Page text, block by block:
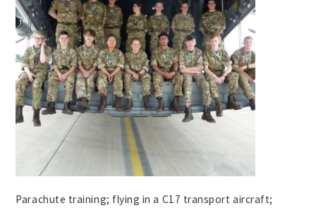
Parachute training; flying in a C17 transport aircraft;